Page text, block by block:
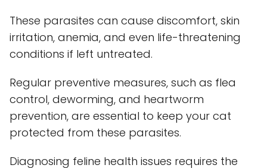
These parasites can cause discomfort, skin
irritation, anemia, and even life-threatening
conditions if left untreated.
Regular preventive measures, such as flea
control, deworming, and heartworm
prevention, are essential to keep your cat
protected from these parasites.
Diagnosing feline health issues requires the